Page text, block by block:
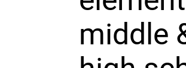
middle